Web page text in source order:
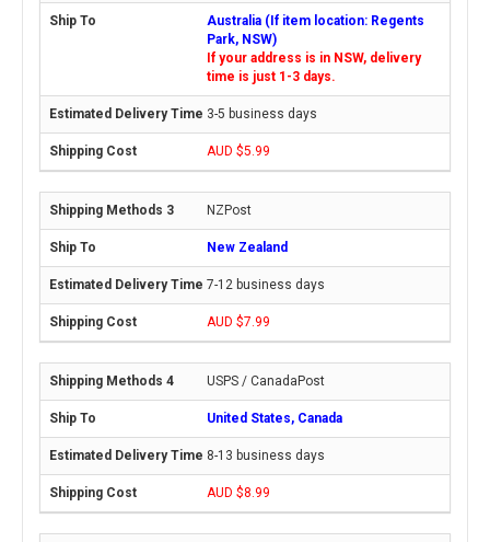
Australia (If item location: Regents
Park, NSW)
If your address is in NSW, delivery
time is just 1-3 days.
3-5 business days
AUD $5.99
NZPost
New Zealand
7-12 business days
AUD $7.99
USPS / CanadaPost
United States, Canada
8-13 business days
AUD $8.99